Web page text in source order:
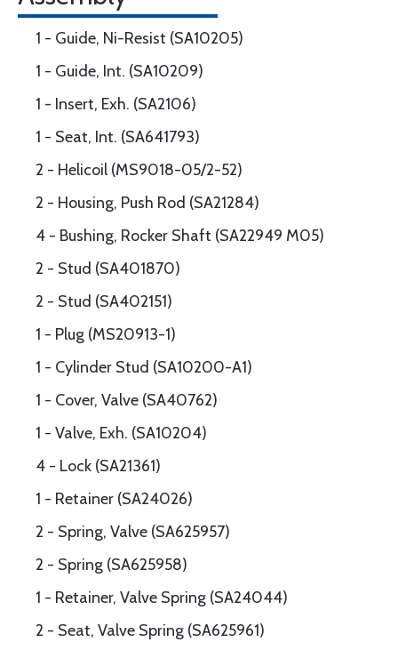
1 - Guide, Ni-Resist (SA10205)
1 - Guide, Int. (SA10209)
1 - Insert, Exh. (SA2106)
1 - Seat, Int. (SA641793)
2 - Helicoil (MS9018-05/2-52)
2 - Housing, Push Rod (SA21284)
4 - Bushing, Rocker Shaft (SA22949 M05)
2 - Stud (SA401870)
2 - Stud (SA402151)
1 - Plug (MS20913-1)
1 - Cylinder Stud (SA10200-A1)
1 - Cover, Valve (SA40762)
1 - Valve, Exh. (SA10204)
4 - Lock (SA21361)
1 - Retainer (SA24026)
2 - Spring, Valve (SA625957)
2 - Spring (SA625958)
1 - Retainer, Valve Spring (SA24044)
2 - Seat, Valve Spring (SA625961)